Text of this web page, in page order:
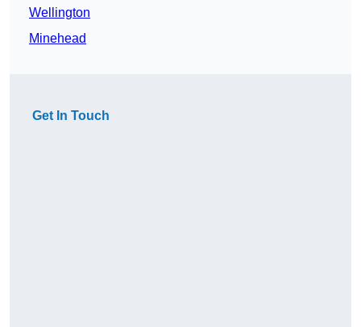
Wellington
Minehead
Get In Touch